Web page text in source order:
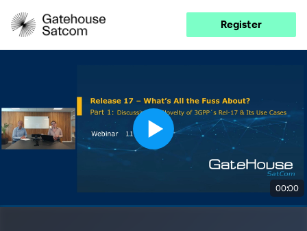
Register
00:00